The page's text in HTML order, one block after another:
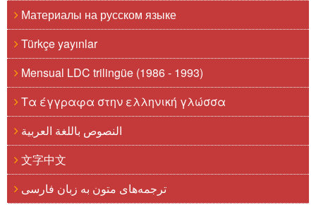
Материалы на русском языке
Türkçe yayınlar
Mensual LDC trilingüe (1986 - 1993)
Τα έγγραφα στην ελληνική γλώσσα
النصوص باللغة العربية
文字中文
ترجمه‌های متون به زبان فارسی